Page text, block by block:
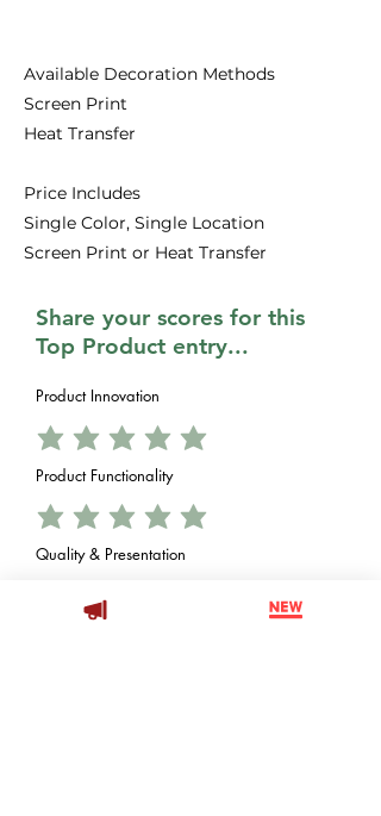
Available Decoration Methods
Screen Print
Heat Transfer
Price Includes
Single Color, Single Location
Screen Print or Heat Transfer
Share your scores for this
Top Product entry...
Product Innovation
Product Functionality
Quality & Presentation